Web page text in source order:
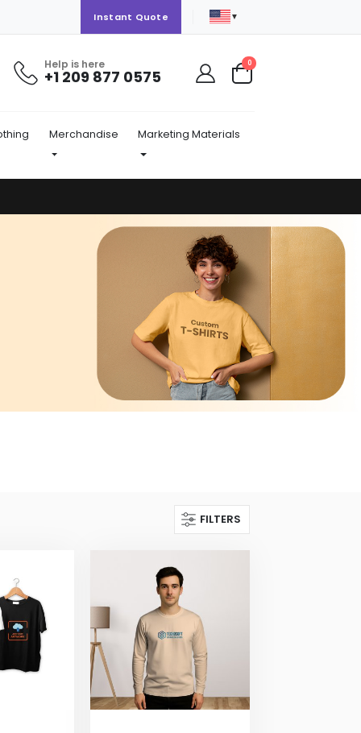
Instant Quote ▼
Help is here
+1 209 877 0575 Cart
0items
Merchandise Marketing Materials
FILTERS